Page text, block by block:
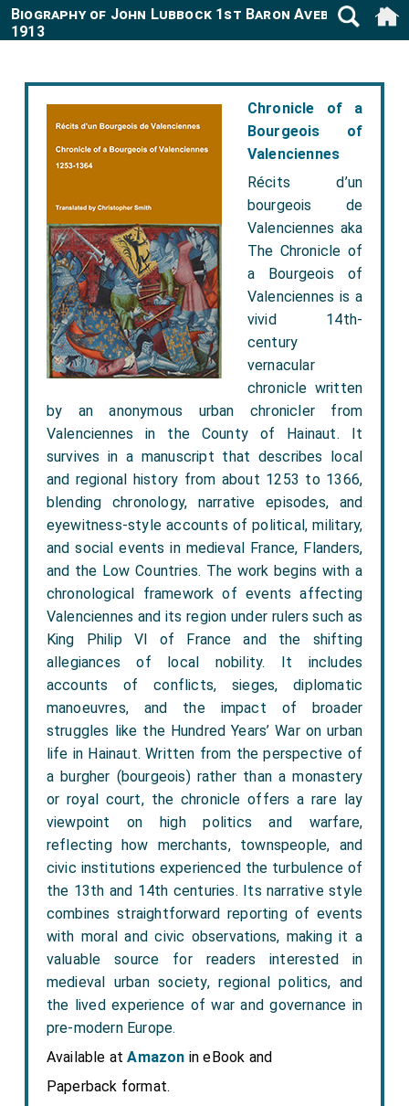
Chronicle of a
Bourgeois of
Valenciennes
Récits d’un
bourgeois de
Valenciennes aka
The Chronicle of
a Bourgeois of
Valenciennes is a
vivid 14th-
century
vernacular
chronicle written
by an anonymous urban chronicler from
Valenciennes in the County of Hainaut. It
survives in a manuscript that describes local
and regional history from about 1253 to 1366,
blending chronology, narrative episodes, and
eyewitness-style accounts of political, military,
and social events in medieval France, Flanders,
and the Low Countries. The work begins with a
chronological framework of events affecting
Valenciennes and its region under rulers such as
King Philip VI of France and the shifting
allegiances of local nobility. It includes
accounts of conflicts, sieges, diplomatic
manoeuvres, and the impact of broader
struggles like the Hundred Years’ War on urban
life in Hainaut. Written from the perspective of
a burgher (bourgeois) rather than a monastery
or royal court, the chronicle offers a rare lay
viewpoint on high politics and warfare,
reflecting how merchants, townspeople, and
civic institutions experienced the turbulence of
the 13th and 14th centuries. Its narrative style
combines straightforward reporting of events
with moral and civic observations, making it a
valuable source for readers interested in
medieval urban society, regional politics, and
the lived experience of war and governance in
pre-modern Europe.
Available atAmazon in eBook and
Paperback format.
Biography of John Lubbock 1st Baron Avebury 1834-
1913